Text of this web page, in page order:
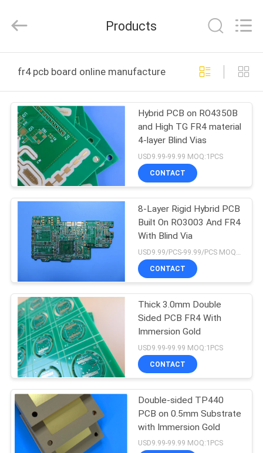
HOME
PRODUCTS
VIDEOS
ABOUT
US
FACTORY
TOUR
QUALITY
CONTROL
CONTACT
US
NEWS
CASES
Reserved.
Products
fr4 pcb board online manufacture
Hybrid PCB on RO4350B
and High TG FR4 material
4-layer Blind Vias
USD9.99-99.99 MOQ:1PCS
CONTACT
8-Layer Rigid Hybrid PCB
Built On RO3003 And FR4
With Blind Via
CONTACT
Thick 3.0mm Double
Sided PCB FR4 With
Immersion Gold
USD9.99-99.99 MOQ:1PCS
CONTACT
Double-sided TP440
PCB on 0.5mm Substrate
with Immersion Gold
USD9.99-99.99 MOQ:1PCS